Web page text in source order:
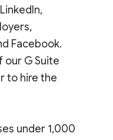
Facebook.
our G Suite
to hire the
under 1,000